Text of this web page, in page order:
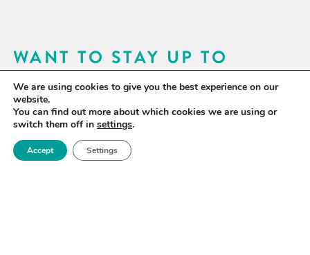
WANT TO STAY UP TO
DATE?
Sign up for our newsletter to receive updates on our
activities and information on forthcoming events.
SIGN UP NOW
We are using cookies to give you the best experience on our
website.
You can find out more about which cookies we are using or
switch them off in settings.
Accept Settings